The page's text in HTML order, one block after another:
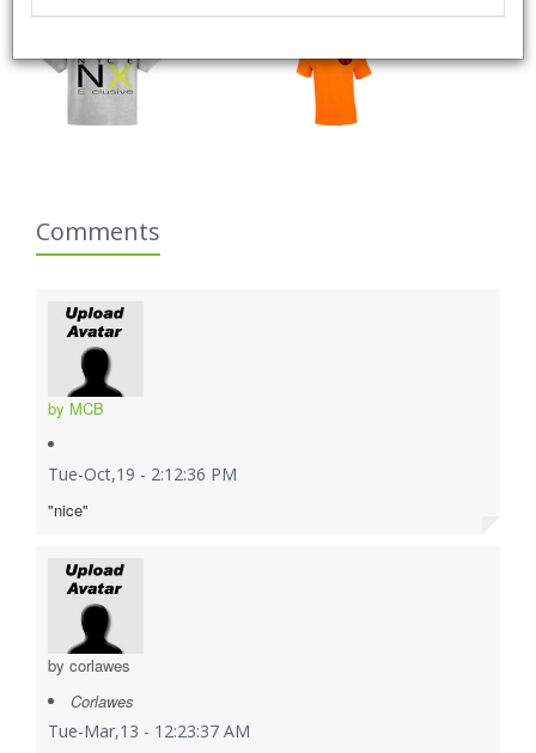
Comments
by MCB
Tue-Oct,19 - 2:12:36 PM
"nice"
by corlawes
Corlawes
Tue-Mar,13 - 12:23:37 AM